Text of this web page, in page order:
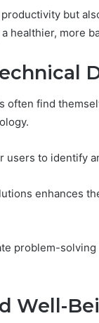
but
healthier, more
often find
to identify
enhances
problem-
Well-